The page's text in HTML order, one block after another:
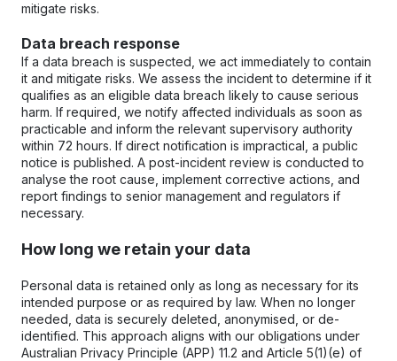
mitigate risks.
Data breach response
If a data breach is suspected, we act immediately to contain
it and mitigate risks. We assess the incident to determine if it
qualifies as an eligible data breach likely to cause serious
harm. If required, we notify affected individuals as soon as
practicable and inform the relevant supervisory authority
within 72 hours. If direct notification is impractical, a public
notice is published. A post-incident review is conducted to
analyse the root cause, implement corrective actions, and
report findings to senior management and regulators if
necessary.
How long we retain your data
Personal data is retained only as long as necessary for its
intended purpose or as required by law. When no longer
needed, data is securely deleted, anonymised, or de-
identified. This approach aligns with our obligations under
Australian Privacy Principle (APP) 11.2 and Article 5(1)(e) of